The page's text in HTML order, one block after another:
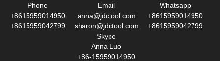
Phone
+8615959014950
+8615959042799
Email
anna@jdctool.com
sharon@jdctool.com
Whatsapp
+8615959014950
+8615959042799
Skype
Anna Luo
+86-15959014950